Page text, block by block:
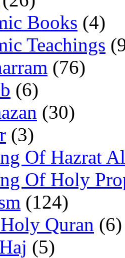
Books (4)
Teachings
(76)
(6)
(30)
(3)
Of Hazrat
Of Holy
(124)
Quran (6)
(5)